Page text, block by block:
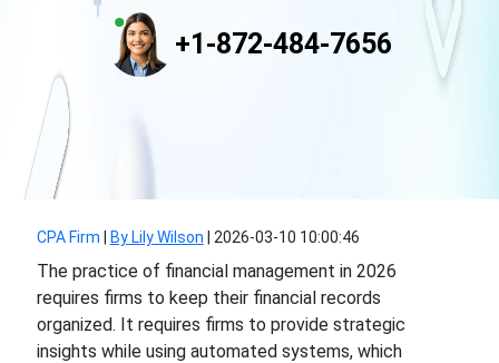
+1-872-484-7656
CPA Firm By Lily Wilson 2026-03-10 10:00:46
The practice of financial management in 2026
requires firms to keep their financial records
organized. It requires firms to provide strategic
insights while using automated systems, which